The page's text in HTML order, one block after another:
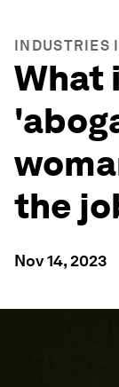
INDUSTRIES
What
the
Nov 14, 2023